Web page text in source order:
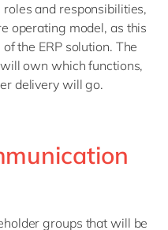
and responsibilities,
operating model, as this
the ERP solution. The
own which functions,
delivery will go.
groups that will be